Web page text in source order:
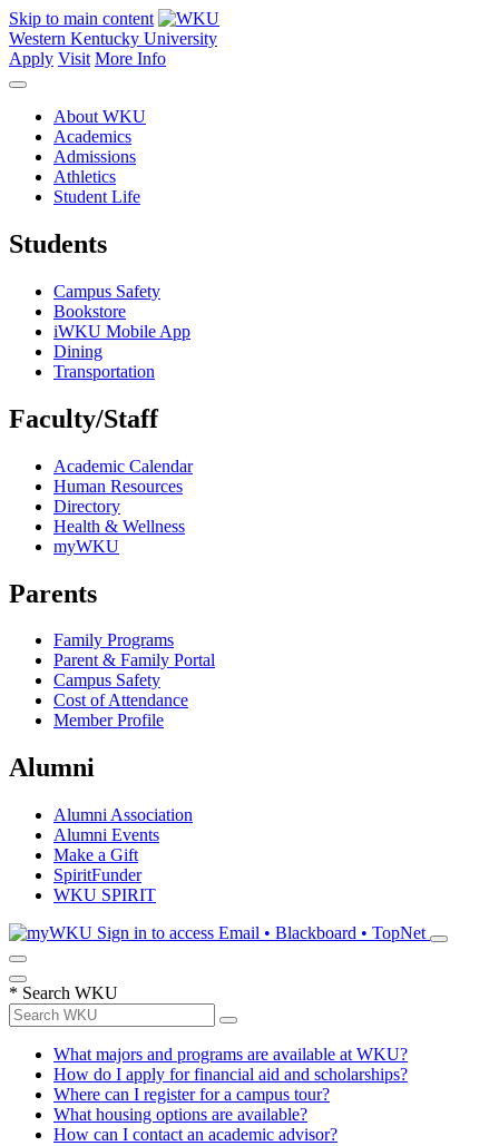
Skip to main content
Western Kentucky University
Apply Visit More Info
About WKU
Academics
Admissions
Athletics
Student Life
Students
Campus Safety
Bookstore
iWKU Mobile App
Dining
Transportation
Faculty/Staff
Academic Calendar
Human Resources
Directory
Health & Wellness
myWKU
Parents
Family Programs
Parent & Family Portal
Campus Safety
Cost of Attendance
Member Profile
Alumni
Alumni Association
Alumni Events
Make a Gift
SpiritFunder
WKU SPIRIT
Sign in to access Email • Blackboard • TopNet
* Search WKU
What majors and programs are available at WKU?
How do I apply for financial aid and scholarships?
Where can I register for a campus tour?
What housing options are available?
How can I contact an academic advisor?